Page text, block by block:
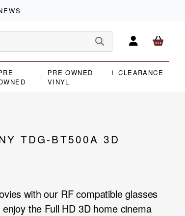
PRE OWNED
VINYL
CLEARANCE
TDG-BT500A 3D
with our RF compatible glasses
the Full HD 3D home cinema